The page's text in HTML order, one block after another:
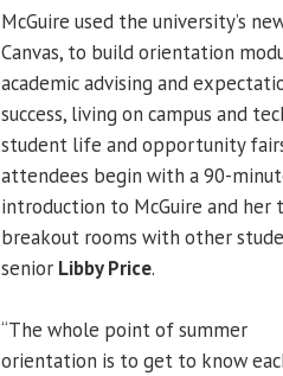
McGuire used the university’s
Canvas, to build orientation
academic advising and
success, living on campus and
student life and opportunity
attendees begin with a 90-
introduction to McGuire and
breakout rooms with other
senior Libby Price.
“The whole point of summer
orientation is to get to know